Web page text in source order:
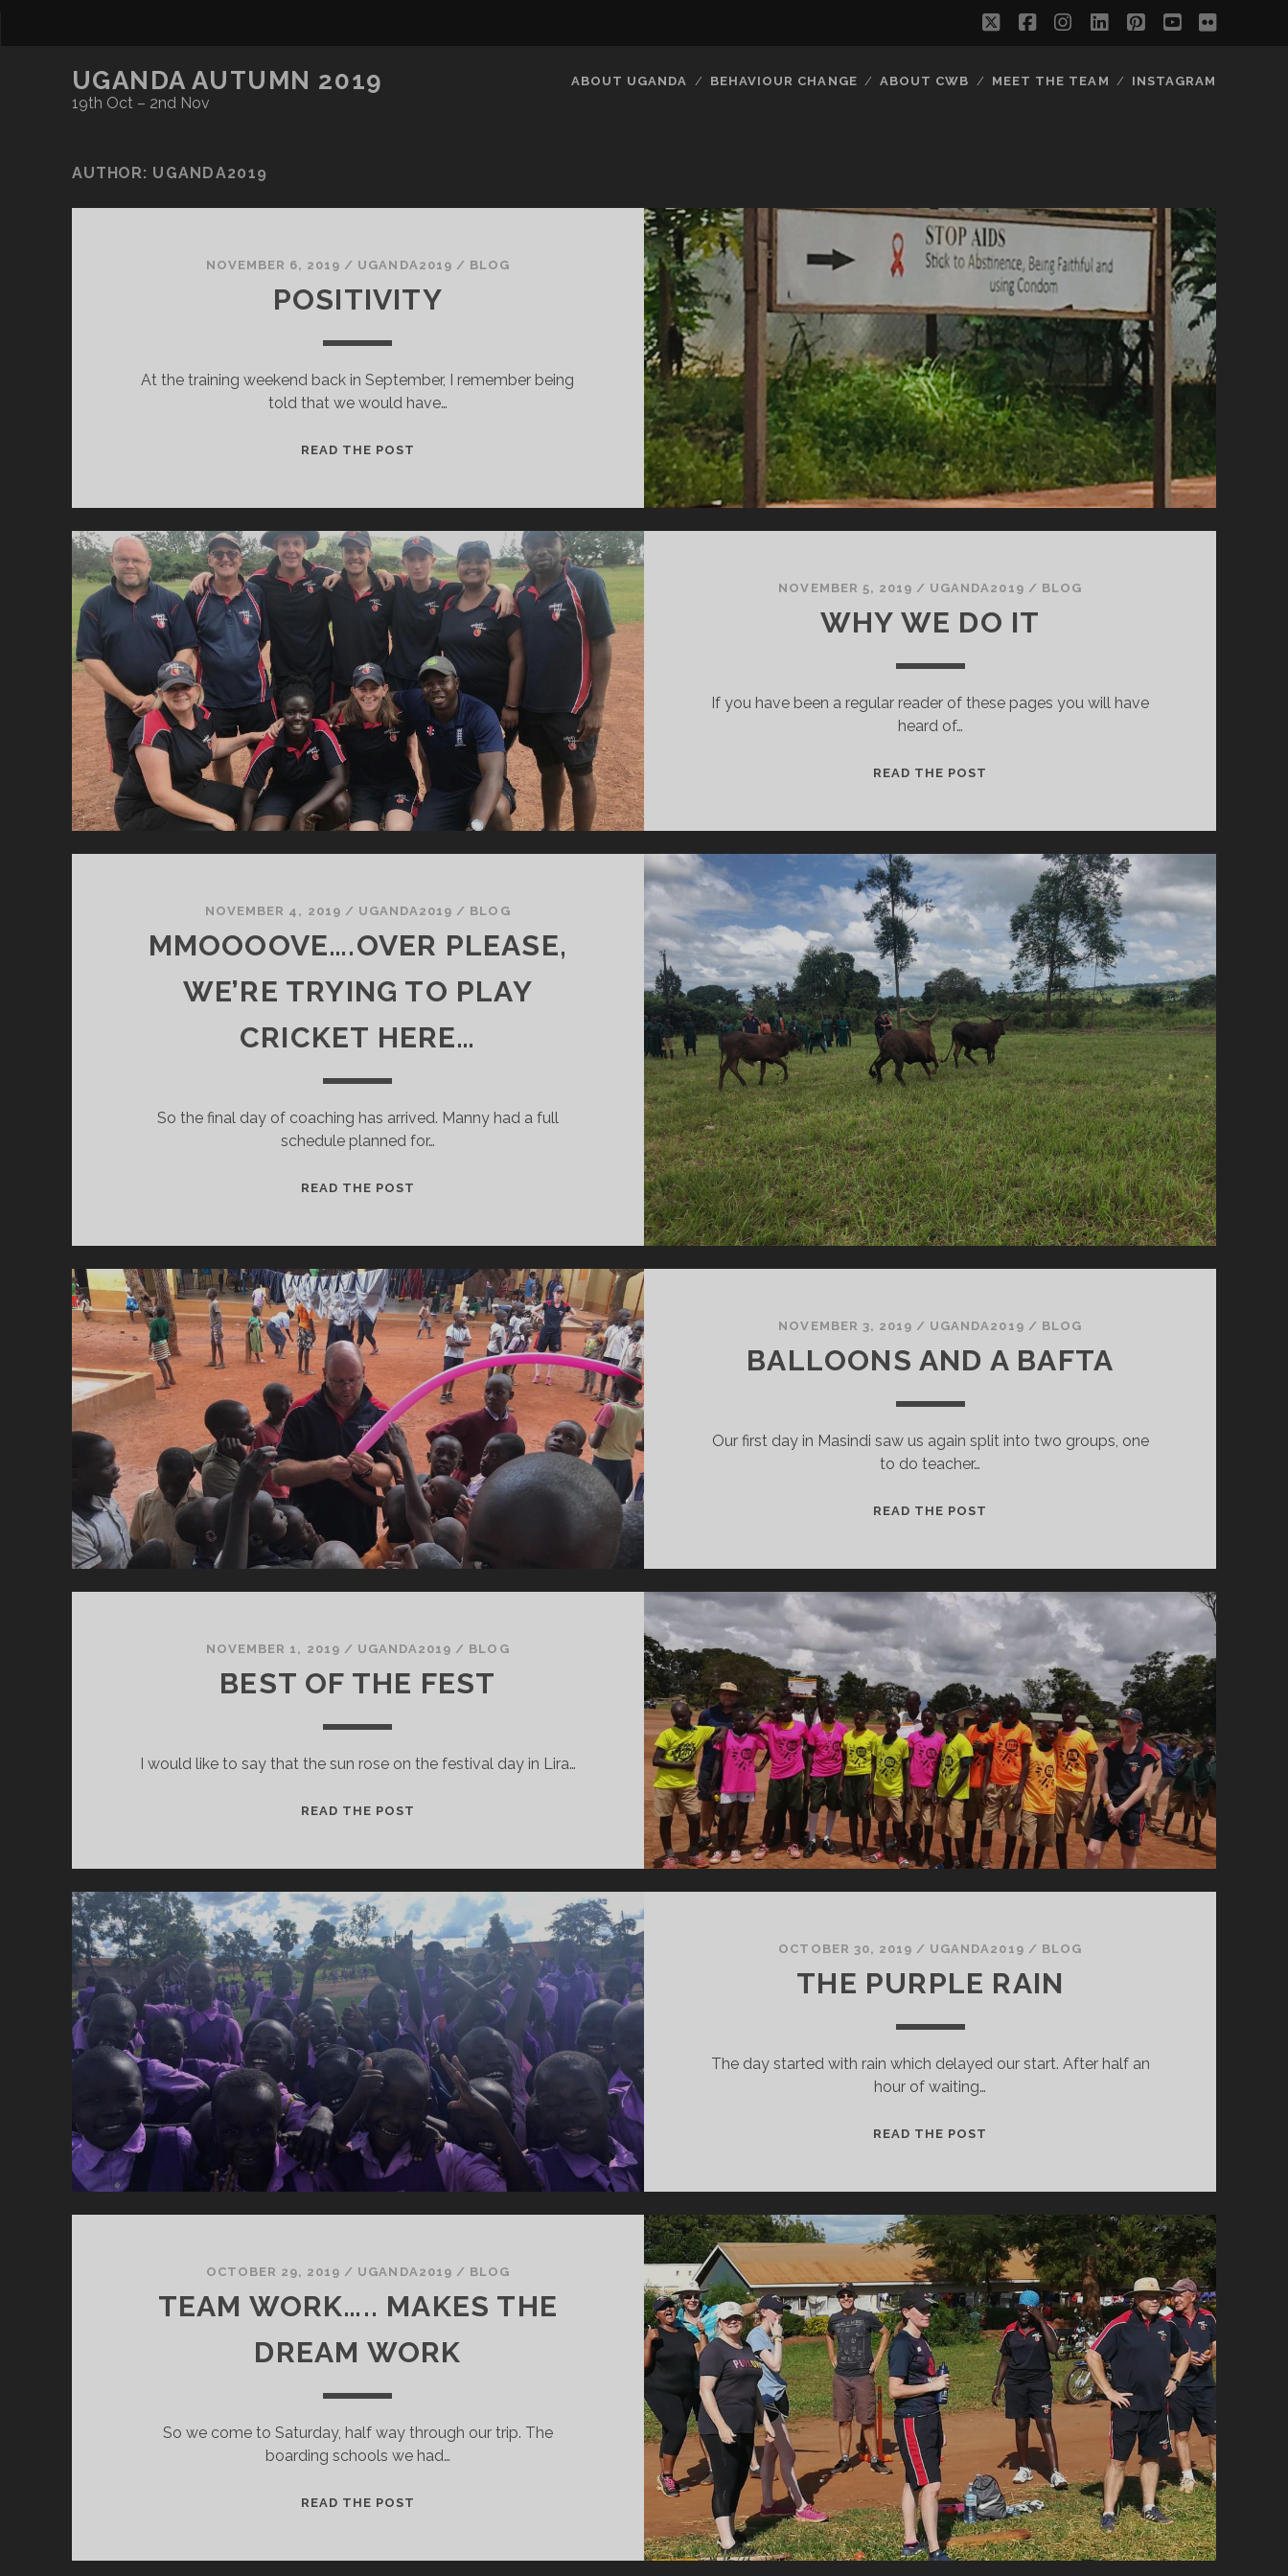
twitterfacebookinstagram
linkedinpinterest
youtube
flickr
UGANDA AUTUMN 2019
19th Oct – 2nd Nov
ABOUT UGANDA BEHAVIOUR CHANGE ABOUT CWB MEET THE TEAM INSTAGRAM
AUTHOR: UGANDA2019
NOVEMBER 6, 2019 / UGANDA2019 / BLOG
POSITIVITY
At the training weekend back in September, I remember being
told that we would have…
READ THE POST
NOVEMBER 5, 2019 / UGANDA2019 / BLOG
WHY WE DO IT
If you have been a regular reader of these pages you will have
heard of…
READ THE POST
NOVEMBER 4, 2019 / UGANDA2019 / BLOG
MMOOOOVE….OVER PLEASE,
WE’RE TRYING TO PLAY
CRICKET HERE…
So the final day of coaching has arrived. Manny had a full
schedule planned for…
READ THE POST
TO
PLAY
CRICKET
HERE…
NOVEMBER 3, 2019 / UGANDA2019 / BLOG
BALLOONS AND A BAFTA
Our first day in Masindi saw us again split into two groups, one
to do teacher…
READ THE POST
NOVEMBER 1, 2019 / UGANDA2019 / BLOG
BEST OF THE FEST
I would like to say that the sun rose on the festival day in Lira…
READ THE POST
OCTOBER 30, 2019 / UGANDA2019 / BLOG
THE PURPLE RAIN
The day started with rain which delayed our start. After half an
hour of waiting…
READ THE POST
OCTOBER 29, 2019 / UGANDA2019 / BLOG
TEAM WORK….. MAKES THE
DREAM WORK
So we come to Saturday, half way through our trip. The
boarding schools we had…
READ THE POST